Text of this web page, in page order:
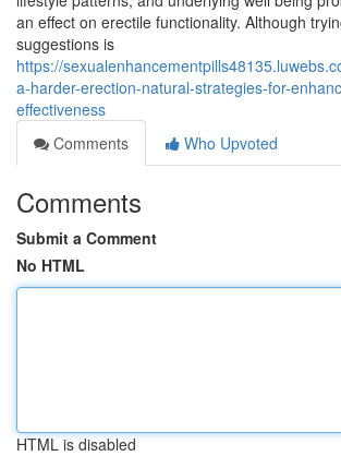
an effect on erectile functionality. Although
suggestions is
https://
a-harder-erection-natural-strategies-for-
effectiveness
Comments
Who Upvoted
Comments
Submit a Comment
No HTML
HTML is disabled